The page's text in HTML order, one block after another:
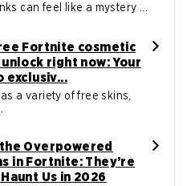
can feel like a mystery ...
Fortnite cosmetic
right now: Your
exclusiv...
a variety of free skins,
Overpowered
in Fortnite: They’re
Us in 2026